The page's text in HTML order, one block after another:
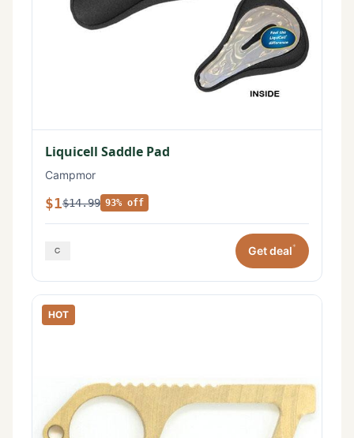
Liquicell Saddle Pad
Campmor
$1$14.99 93% off
Get deal*
HOT